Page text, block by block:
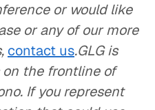
or would like
or any of our more
contact us.GLG is
the frontline of
If you represent